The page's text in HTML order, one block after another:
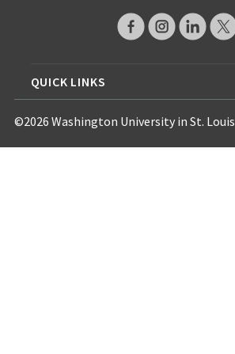
QUICK LINKS
©2026 Washington University in St. Louis